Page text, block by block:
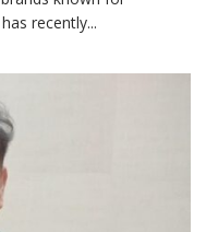
with
C
recently...